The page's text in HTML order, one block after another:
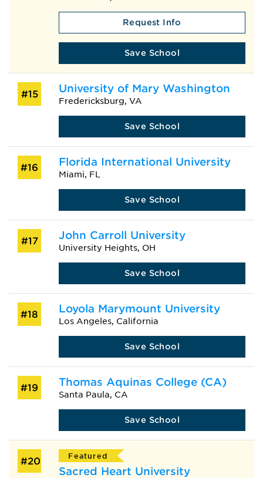
Request Info
Save School
#15 University of Mary Washington
Fredericksburg, VA
Save School
#16 Florida International University
Miami, FL
Save School
#17 John Carroll University
University Heights, OH
Save School
#18 Loyola Marymount University
Los Angeles, California
Save School
#19 Thomas Aquinas College (CA)
Santa Paula, CA
Save School
#20
Featured
Sacred Heart University